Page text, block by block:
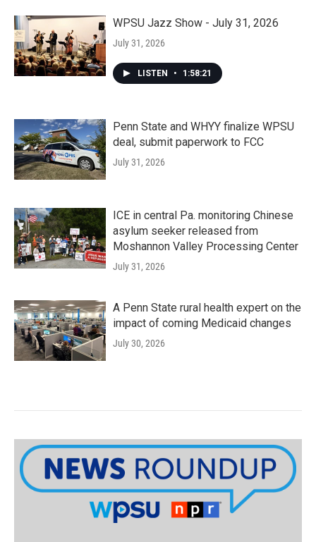
WPSU Jazz Show - July 31, 2026
July 31, 2026
LISTEN • 1:58:21
Penn State and WHYY finalize WPSU
deal, submit paperwork to FCC
July 31, 2026
ICE in central Pa. monitoring Chinese
asylum seeker released from
Moshannon Valley Processing Center
July 31, 2026
A Penn State rural health expert on the
impact of coming Medicaid changes
July 30, 2026